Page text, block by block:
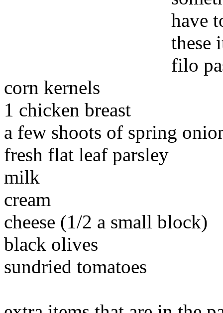
have
these
filo
corn kernels
1 chicken breast
a few shoots of spring
fresh flat leaf parsley
milk
cream
cheese (1/2 a small block)
black olives
sundried tomatoes